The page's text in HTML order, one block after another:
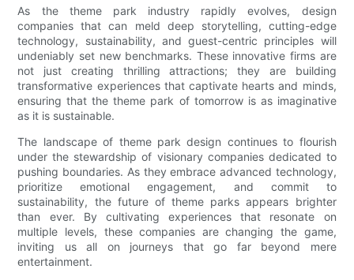
As the theme park industry rapidly evolves, design
companies that can meld deep storytelling, cutting-edge
technology, sustainability, and guest-centric principles will
undeniably set new benchmarks. These innovative firms are
not just creating thrilling attractions; they are building
transformative experiences that captivate hearts and minds,
ensuring that the theme park of tomorrow is as imaginative
as it is sustainable.
The landscape of theme park design continues to flourish
under the stewardship of visionary companies dedicated to
pushing boundaries. As they embrace advanced technology,
prioritize emotional engagement, and commit to
sustainability, the future of theme parks appears brighter
than ever. By cultivating experiences that resonate on
multiple levels, these companies are changing the game,
inviting us all on journeys that go far beyond mere
entertainment.